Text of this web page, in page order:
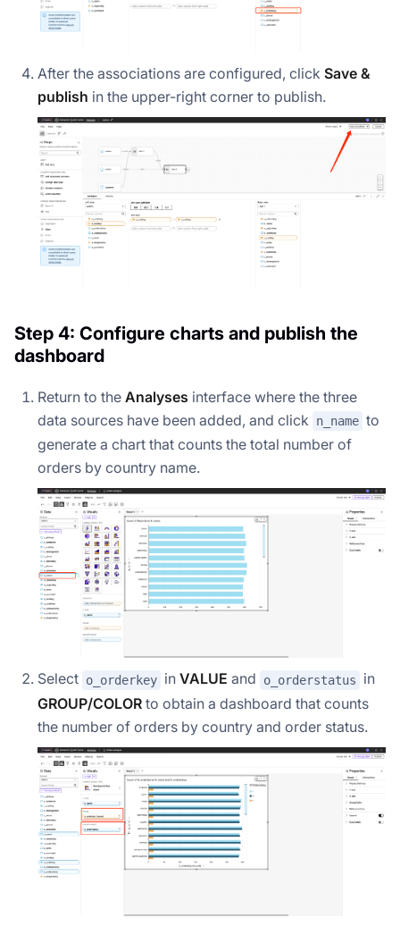
After the associations are configured, click Save &
publish in the upper-right corner to publish.
Step 4: Configure charts and publish the
dashboard
Return to the Analyses interface where the three
data sources have been added, and click
n_name to
generate a chart that counts the total number of
orders by country name.
Select o_orderkey in VALUE and o_orderstatus
in
GROUP/COLOR to obtain a dashboard that counts
the number of orders by country and order status.